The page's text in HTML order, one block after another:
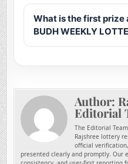
What is the first prize
BUDH WEEKLY
Author:
Editorial
The Editorial
Rajshree lottery
official
presented clearly and promptly. Our